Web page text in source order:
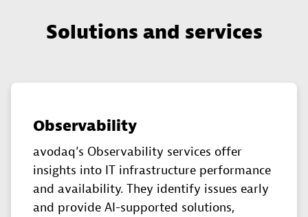
Solutions and services
Observability
avodaq’s Observability services offer
insights into IT infrastructure performance
and availability. They identify issues early
and provide AI-supported solutions,